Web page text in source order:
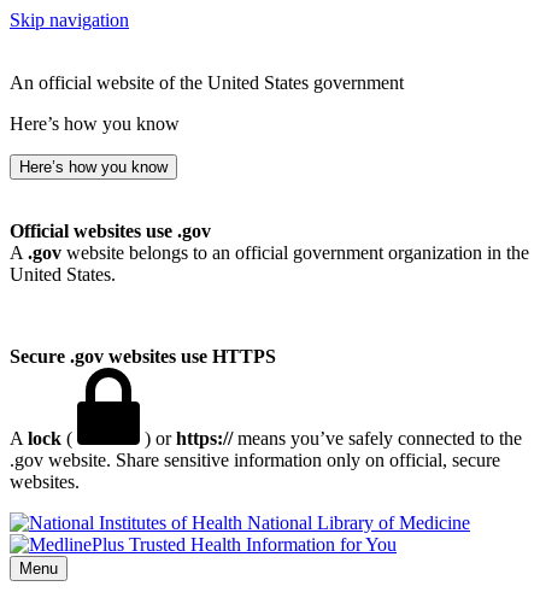
Skip navigation
An official website of the United States government
Here’s how you know
Here’s how you know
Official websites use .gov
A .gov website belongs to an official government organization in the
United States.
Secure .gov websites use HTTPS
A lock ( ) orhttps://means you’ve safely connected to the
.gov website. Share sensitive information only on official, secure
websites.
National Library of Medicine
Menu